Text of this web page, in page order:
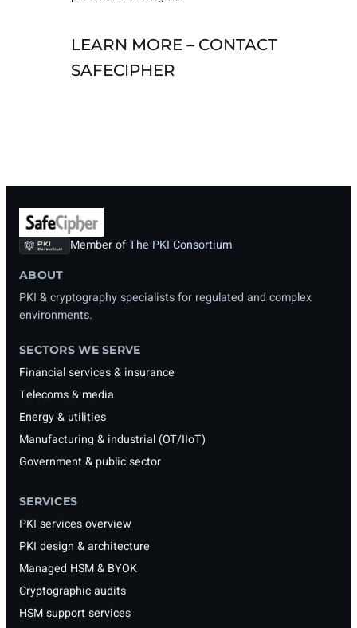
LEARN MORE – CONTACT
SAFECIPHER
Member ofThe PKI Consortium
ABOUT
PKI & cryptography specialists for regulated and complex
environments.
SECTORS WE SERVE
Financial services & insurance
Telecoms & media
Energy & utilities
Manufacturing & industrial (OT/IIoT)
Government & public sector
SERVICES
PKI services overview
PKI design & architecture
Managed HSM & BYOK
Cryptographic audits
HSM support services